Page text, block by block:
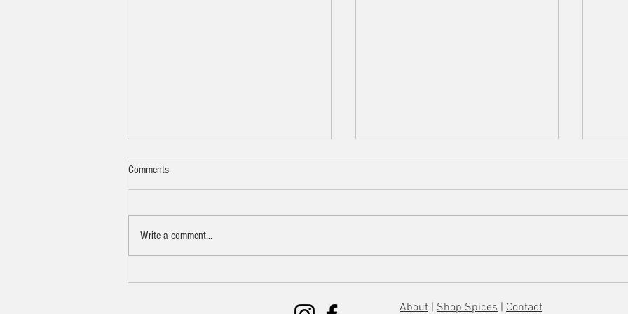
Pan-Seared Ribeye Steak
Comments
Write a comment...
About | Shop Spices | Contact